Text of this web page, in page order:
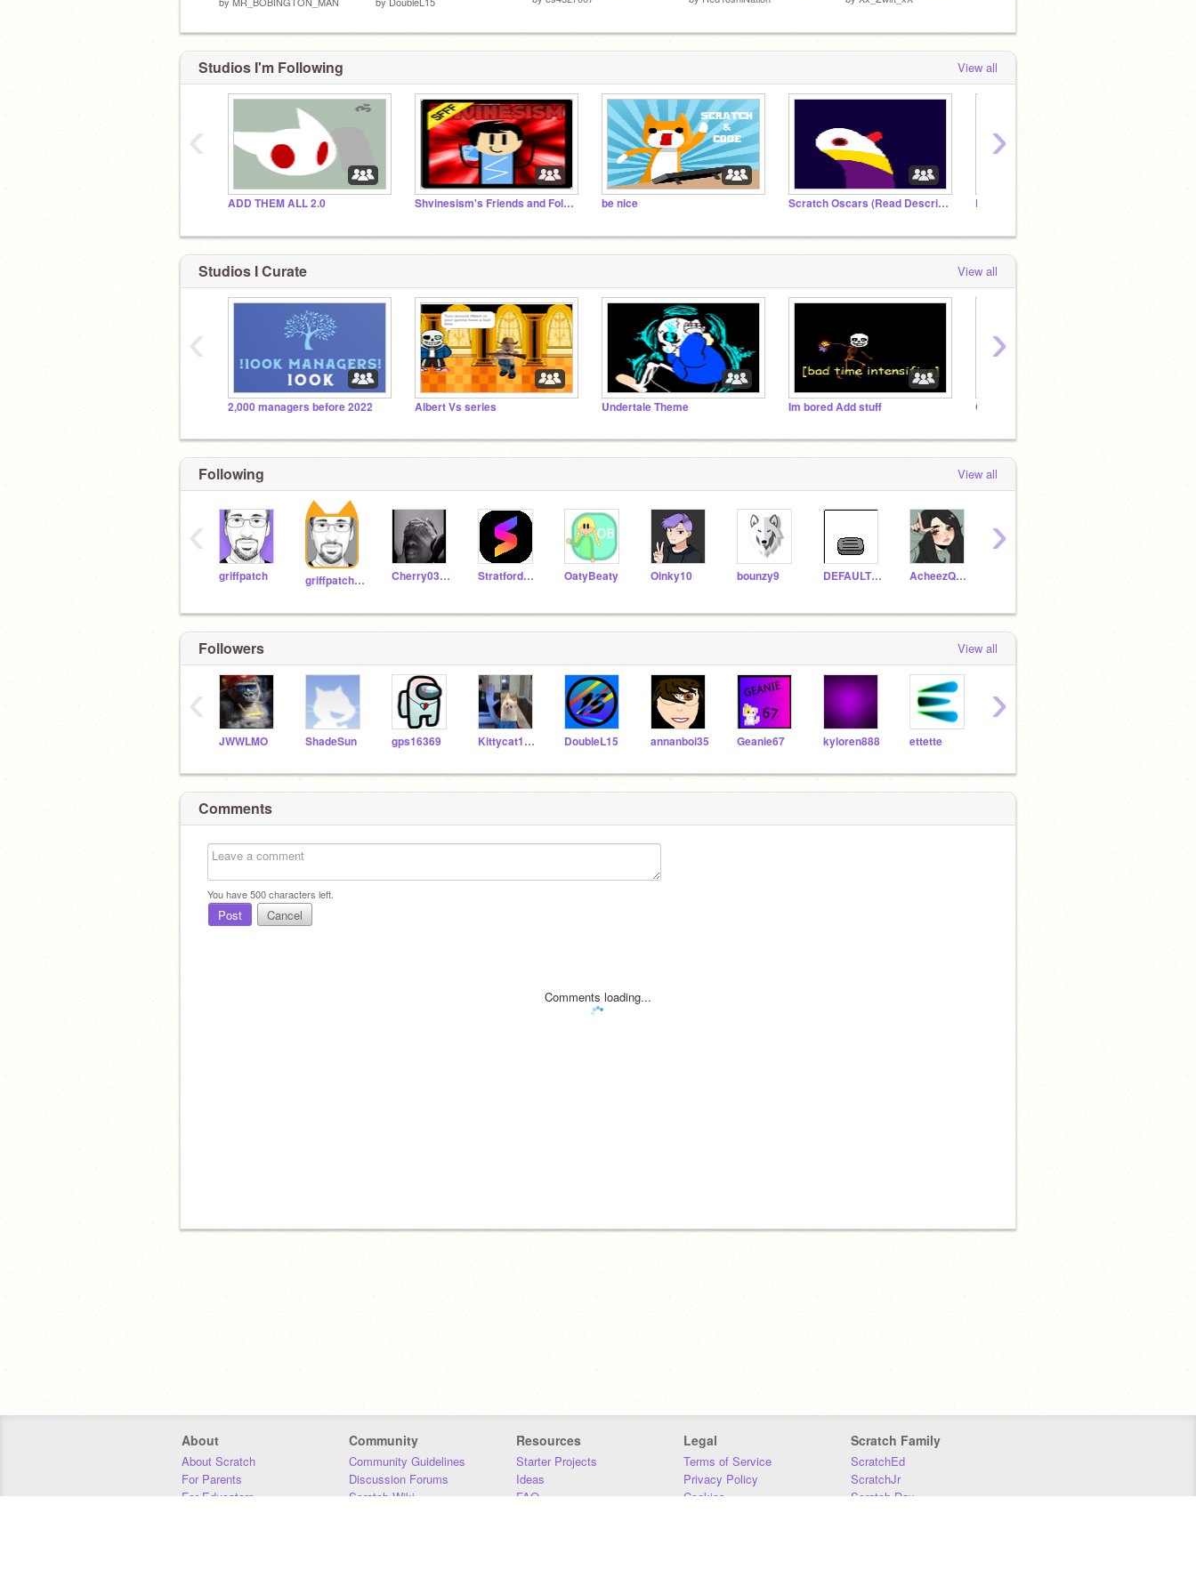
Studios I'm Following View all
ADD THEM ALL 2.0 Shvinesism's Friends and Followers be nice Scratch Oscars (Read Description) Platformer Studio!
‹ ›
Studios I Curate View all
2,000 managers before 2022 Albert Vs series Undertale Theme Im bored Add stuff Q and A with Deathstroke120
‹ ›
Following View all
griffpatch griffpatch_tutor Cherry0323 StratfordJames OatyBeaty Oinky10 bounzy9 DEFAULTDANCEONEM AcheezQBURGER
‹ ›
Followers View all
JWWLMO ShadeSun gps16369 Kittycat12GG DoubleL15 annanboi35 Geanie67 kyloren888 ettette
‹ ›
Comments
You have500characters left.
Post Cancel
Comments loading...
About
About Scratch
For Parents
For Educators
Community
Community Guidelines
Discussion Forums
Scratch Wiki
Resources
Starter Projects
Ideas
FAQ
Legal
Terms of Service
Privacy Policy
Cookies
Scratch Family
ScratchEd
ScratchJr
Scratch Day